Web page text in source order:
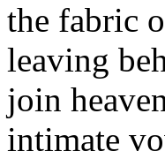
the fabric
leaving
join
intimate